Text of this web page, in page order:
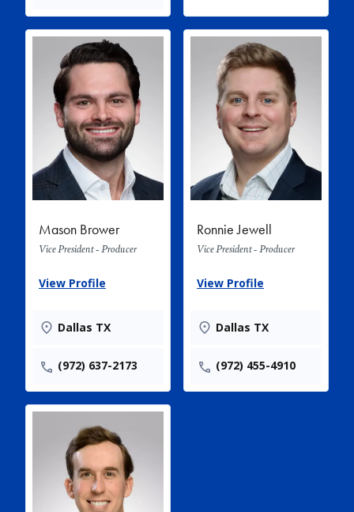
Mason Brower
Vice President - Producer
View Profile
Dallas TX
(972) 637-2173
Ronnie Jewell
Vice President - Producer
View Profile
Dallas TX
(972) 455-4910